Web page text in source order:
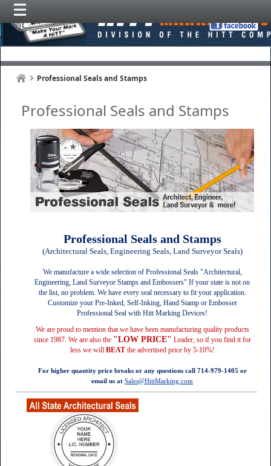
Professional Seals and Stamps
Professional Seals and Stamps
Professional Seals and Stamps
(Architectural Seals, Engineering Seals, Land Surveyor Seals)
We manufacture a wide selection of Professional Seals "Architectural,
Engineering, Land Surveyor Stamps and Embossers" If your state is not on
the list, no problem. We have every seal necessary to fit your application.
Customize your Pre-Inked, Self-Inking, Hand Stamp or Embosser
Professional Seal with Hitt Marking Devices!
We are proud to mention that we have been manufacturing quality products
since 1987. We are also the "LOW PRICE" Leader, so if you find it for
less we will BEATthe advertised price by 5-10%!
For higher quantity price breaks or any questions call 714-979-1405 or
email us at Sales@HittMarking.com